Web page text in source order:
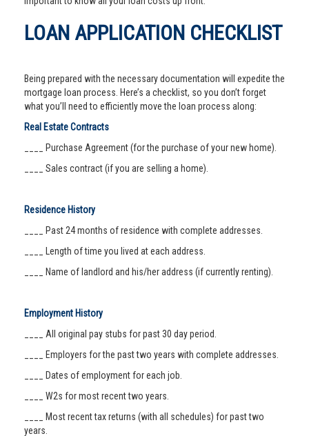
LOAN APPLICATION CHECKLIST
Being prepared with the necessary documentation will expedite the
mortgage loan process. Here’s a checklist, so you don’t forget
what you’ll need to efficiently move the loan process along:
Real Estate Contracts
____ Purchase Agreement (for the purchase of your new home).
____ Sales contract (if you are selling a home).
Residence History
____ Past 24 months of residence with complete addresses.
____ Length of time you lived at each address.
____ Name of landlord and his/her address (if currently renting).
Employment History
____ All original pay stubs for past 30 day period.
____ Employers for the past two years with complete addresses.
____ Dates of employment for each job.
____ W2s for most recent two years.
____ Most recent tax returns (with all schedules) for past two
years.